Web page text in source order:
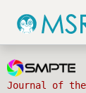
Journal of